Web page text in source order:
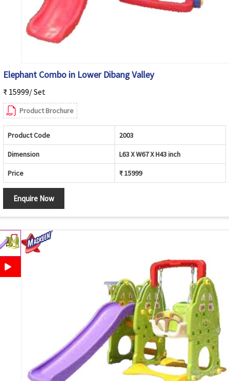
Elephant Combo in Lower Dibang Valley
₹ 15999/ Set
Product Brochure
Product Code 2003
Dimension L63 X W67 X H43 inch
Price ₹ 15999
Enquire Now